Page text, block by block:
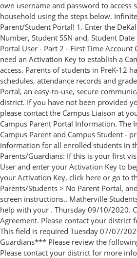
own username and password to access
household using the steps below.
Parent/Student Portal! 1. Enter the
Number, Student SSN and, Student
Portal User - Part 2 - First Time Account
need an Activation Key to establish a
access. Parents of students in PreK-12
schedules, attendance records and
Portal, an easy-to-use, secure
district. If you have not been provided
please contact the Campus Liaison at
Campus Parent Portal Information. The
Campus Parent and Campus Student -
information for all enrolled students in
Parents/Guardians: If this is your first
User and enter your Activation Key to
your Activation Key, click here or go to
Parents/Students > No Parent Portal,
screen instructions.. Matherville
help with your . Thursday 09/10/2020.
Agreement. Please contact your district
This field is required Tuesday 07/07/
Guardians*** Please review the
Please contact your district for more